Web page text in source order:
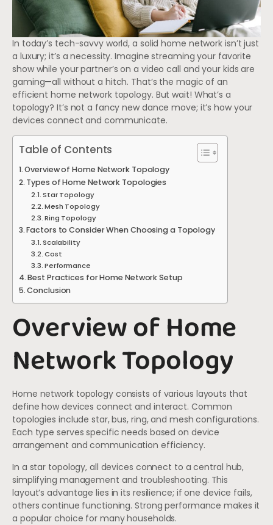
In today’s tech-savvy world, a solid home network isn’t just
a luxury; it’s a necessity. Imagine streaming your favorite
show while your partner’s on a video call and your kids are
gaming—all without a hitch. That’s the magic of an
efficient home network topology. But wait! What’s a
topology? It’s not a fancy new dance move; it’s how your
devices connect and communicate.
Table of Contents
Overview of Home Network Topology
Types of Home Network Topologies
Star Topology
Mesh Topology
Ring Topology
Factors to Consider When Choosing a Topology
Scalability
Cost
Performance
Best Practices for Home Network Setup
Conclusion
Overview of Home
Network Topology
Home network topology consists of various layouts that
define how devices connect and interact. Common
topologies include star, bus, ring, and mesh configurations.
Each type serves specific needs based on device
arrangement and communication efficiency.
In a star topology, all devices connect to a central hub,
simplifying management and troubleshooting. This
layout’s advantage lies in its resilience; if one device fails,
others continue functioning. Strong performance makes it
a popular choice for many households.